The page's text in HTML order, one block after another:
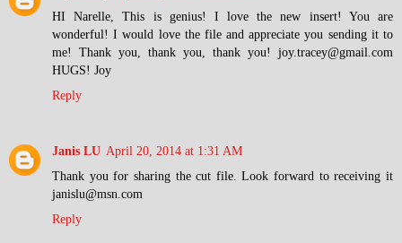
HI Narelle, This is genius! I love the new insert! You are
wonderful! I would love the file and appreciate you sending it to
me! Thank you, thank you, thank you! joy.tracey@gmail.com
HUGS! Joy
Reply
Janis LU April 20, 2014 at 1:31 AM
Thank you for sharing the cut file. Look forward to receiving it
janislu@msn.com
Reply